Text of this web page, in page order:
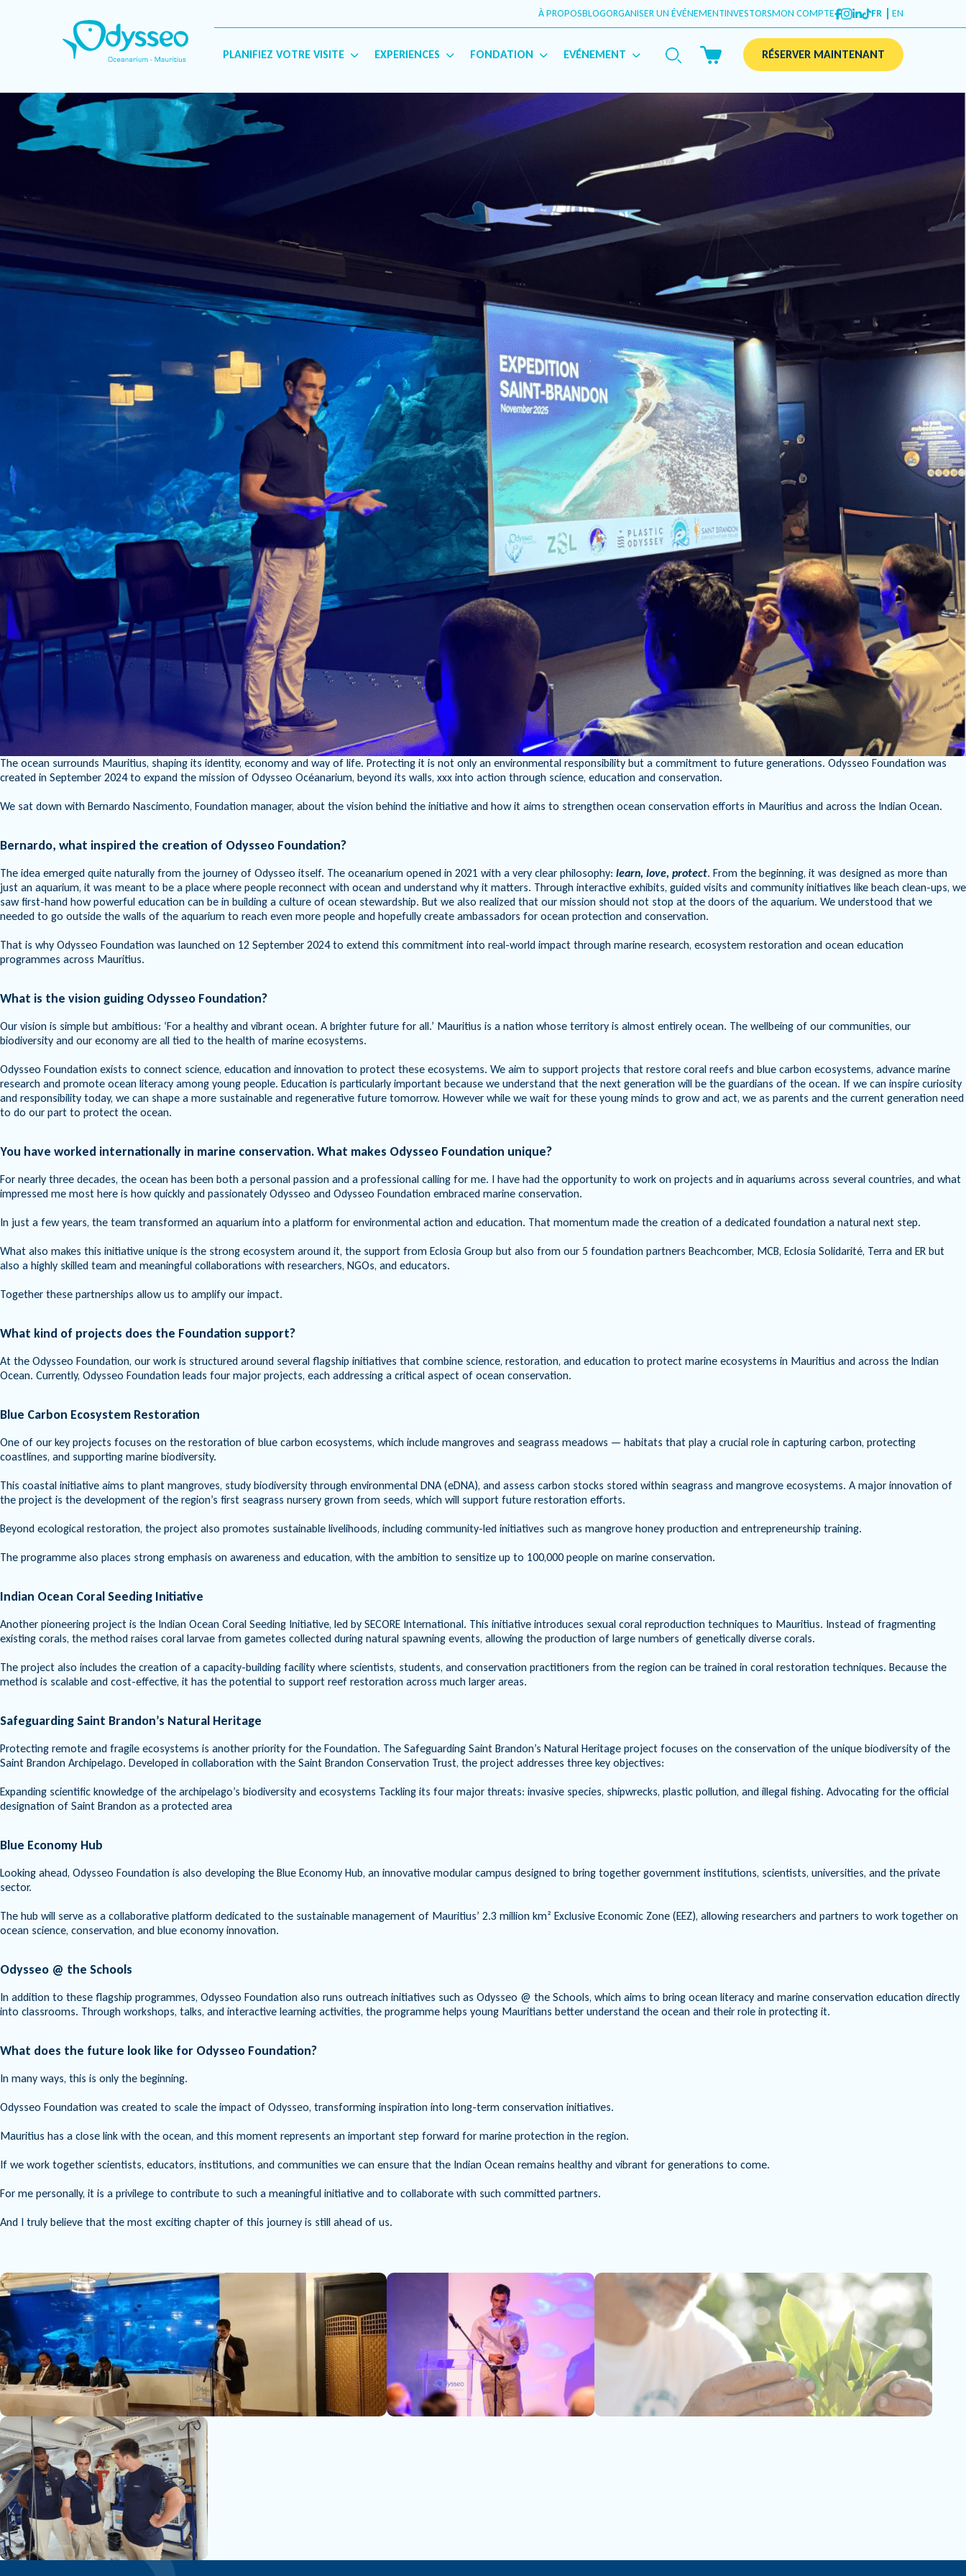
À PROPOSBLOGORGANISER UN ÉVÉNEMENTINVESTORSMON COMPTE FR EN
PLANIFIEZ VOTRE VISITE EXPERIENCES FONDATION EVÉNEMENT RÉSERVER MAINTENANT
Catégorie :
The ocean surrounds Mauritius, shaping its identity, economy and way of life. Protecting it is not only an environmental responsibility but a commitment to future generations. Odysseo Foundation was
created in September 2024 to expand the mission of Odysseo Océanarium, beyond its walls, xxx into action through science, education and conservation.
We sat down with Bernardo Nascimento, Foundation manager, about the vision behind the initiative and how it aims to strengthen ocean conservation efforts in Mauritius and across the Indian Ocean.
Bernardo, what inspired the creation of Odysseo Foundation?
The idea emerged quite naturally from the journey of Odysseo itself. The oceanarium opened in 2021 with a very clear philosophy: learn, love, protect. From the beginning, it was designed as more than
just an aquarium, it was meant to be a place where people reconnect with ocean and understand why it matters. Through interactive exhibits, guided visits and community initiatives like beach clean-ups, we
saw first-hand how powerful education can be in building a culture of ocean stewardship. But we also realized that our mission should not stop at the doors of the aquarium. We understood that we
needed to go outside the walls of the aquarium to reach even more people and hopefully create ambassadors for ocean protection and conservation.
That is why Odysseo Foundation was launched on 12 September 2024 to extend this commitment into real-world impact through marine research, ecosystem restoration and ocean education
programmes across Mauritius.
What is the vision guiding Odysseo Foundation?
Our vision is simple but ambitious: ‘For a healthy and vibrant ocean. A brighter future for all.’ Mauritius is a nation whose territory is almost entirely ocean. The wellbeing of our communities, our
biodiversity and our economy are all tied to the health of marine ecosystems.
Odysseo Foundation exists to connect science, education and innovation to protect these ecosystems. We aim to support projects that restore coral reefs and blue carbon ecosystems, advance marine
research and promote ocean literacy among young people. Education is particularly important because we understand that the next generation will be the guardians of the ocean. If we can inspire curiosity
and responsibility today, we can shape a more sustainable and regenerative future tomorrow. However while we wait for these young minds to grow and act, we as parents and the current generation need
to do our part to protect the ocean.
You have worked internationally in marine conservation. What makes Odysseo Foundation unique?
For nearly three decades, the ocean has been both a personal passion and a professional calling for me. I have had the opportunity to work on projects and in aquariums across several countries, and what
impressed me most here is how quickly and passionately Odysseo and Odysseo Foundation embraced marine conservation.
In just a few years, the team transformed an aquarium into a platform for environmental action and education. That momentum made the creation of a dedicated foundation a natural next step.
What also makes this initiative unique is the strong ecosystem around it, the support from Eclosia Group but also from our 5 foundation partners Beachcomber, MCB, Eclosia Solidarité, Terra and ER but
also a highly skilled team and meaningful collaborations with researchers, NGOs, and educators.
Together these partnerships allow us to amplify our impact.
What kind of projects does the Foundation support?
At the Odysseo Foundation, our work is structured around several flagship initiatives that combine science, restoration, and education to protect marine ecosystems in Mauritius and across the Indian
Ocean. Currently, Odysseo Foundation leads four major projects, each addressing a critical aspect of ocean conservation.
Blue Carbon Ecosystem Restoration
One of our key projects focuses on the restoration of blue carbon ecosystems, which include mangroves and seagrass meadows — habitats that play a crucial role in capturing carbon, protecting
coastlines, and supporting marine biodiversity.
This coastal initiative aims to plant mangroves, study biodiversity through environmental DNA (eDNA), and assess carbon stocks stored within seagrass and mangrove ecosystems. A major innovation of
the project is the development of the region’s first seagrass nursery grown from seeds, which will support future restoration efforts.
Beyond ecological restoration, the project also promotes sustainable livelihoods, including community-led initiatives such as mangrove honey production and entrepreneurship training.
The programme also places strong emphasis on awareness and education, with the ambition to sensitize up to 100,000 people on marine conservation.
Indian Ocean Coral Seeding Initiative
Another pioneering project is the Indian Ocean Coral Seeding Initiative, led by SECORE International. This initiative introduces sexual coral reproduction techniques to Mauritius. Instead of fragmenting
existing corals, the method raises coral larvae from gametes collected during natural spawning events, allowing the production of large numbers of genetically diverse corals.
The project also includes the creation of a capacity-building facility where scientists, students, and conservation practitioners from the region can be trained in coral restoration techniques. Because the
method is scalable and cost-effective, it has the potential to support reef restoration across much larger areas.
Safeguarding Saint Brandon’s Natural Heritage
Protecting remote and fragile ecosystems is another priority for the Foundation. The Safeguarding Saint Brandon’s Natural Heritage project focuses on the conservation of the unique biodiversity of the
Saint Brandon Archipelago. Developed in collaboration with the Saint Brandon Conservation Trust, the project addresses three key objectives:
Expanding scientific knowledge of the archipelago’s biodiversity and ecosystems Tackling its four major threats: invasive species, shipwrecks, plastic pollution, and illegal fishing. Advocating for the official
designation of Saint Brandon as a protected area
Blue Economy Hub
Looking ahead, Odysseo Foundation is also developing the Blue Economy Hub, an innovative modular campus designed to bring together government institutions, scientists, universities, and the private
sector.
The hub will serve as a collaborative platform dedicated to the sustainable management of Mauritius’ 2.3 million km² Exclusive Economic Zone (EEZ), allowing researchers and partners to work together on
ocean science, conservation, and blue economy innovation.
Odysseo @ the Schools
In addition to these flagship programmes, Odysseo Foundation also runs outreach initiatives such as Odysseo @ the Schools, which aims to bring ocean literacy and marine conservation education directly
into classrooms. Through workshops, talks, and interactive learning activities, the programme helps young Mauritians better understand the ocean and their role in protecting it.
What does the future look like for Odysseo Foundation?
In many ways, this is only the beginning.
Odysseo Foundation was created to scale the impact of Odysseo, transforming inspiration into long-term conservation initiatives.
Mauritius has a close link with the ocean, and this moment represents an important step forward for marine protection in the region.
If we work together scientists, educators, institutions, and communities we can ensure that the Indian Ocean remains healthy and vibrant for generations to come.
For me personally, it is a privilege to contribute to such a meaningful initiative and to collaborate with such committed partners.
And I truly believe that the most exciting chapter of this journey is still ahead of us.
Français